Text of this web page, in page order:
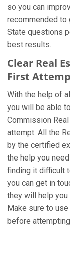
so you can
recommended to
State questions
best results.
Clear Real
First
With the help of
you will be able
Commission
attempt. All the
by the certified
the help you
finding it difficult
you can get in
they will help
Make sure to
before